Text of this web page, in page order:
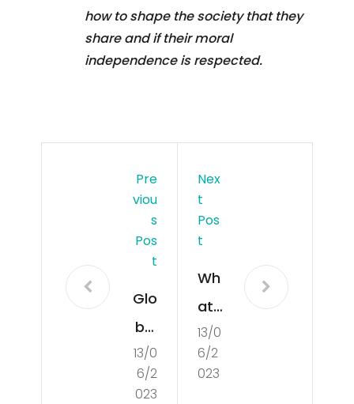
how to shape the society that they
share and if their moral
independence is respected.
Pre
Viou
S
Pos
T
Glo
bal
Mar
ket
13/0
6/2
023
Nex
T
Pos
T
Wh
at
Is
Cul
13/0
6/2
023